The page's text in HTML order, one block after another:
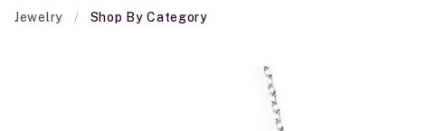
Jewelry Shop By Category